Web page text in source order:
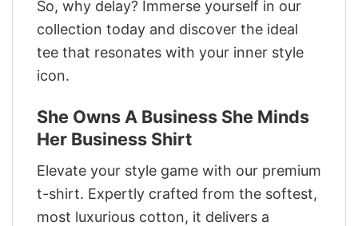
So, why delay? Immerse yourself in our
collection today and discover the ideal
tee that resonates with your inner style
icon.
She Owns A Business She Minds
Her Business Shirt
Elevate your style game with our premium
t-shirt. Expertly crafted from the softest,
most luxurious cotton, it delivers a